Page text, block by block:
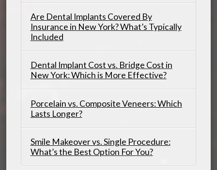
Are Dental Implants Covered By
Insurance in New York? What’s Typically
Included
Dental Implant Cost vs. Bridge Cost in
New York: Which is More Effective?
Porcelain vs. Composite Veneers: Which
Lasts Longer?
Smile Makeover vs. Single Procedure:
What’s the Best Option For You?